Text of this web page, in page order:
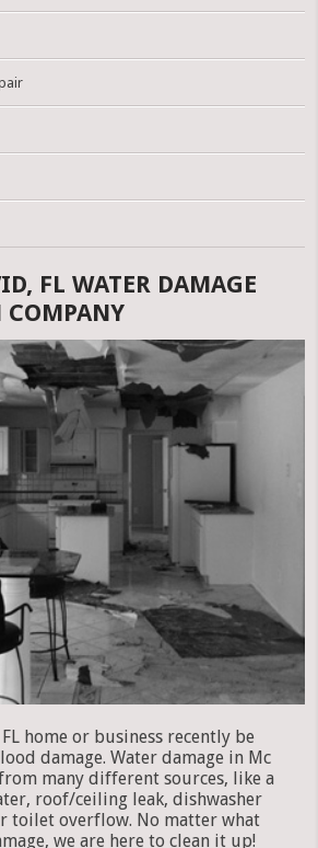
FL WATER DAMAGE
COMPANY
home or business recently be
damage. Water damage in Mc
many different sources, like a
roof/ceiling leak, dishwasher
toilet overflow. No matter what
we are here to clean it up!